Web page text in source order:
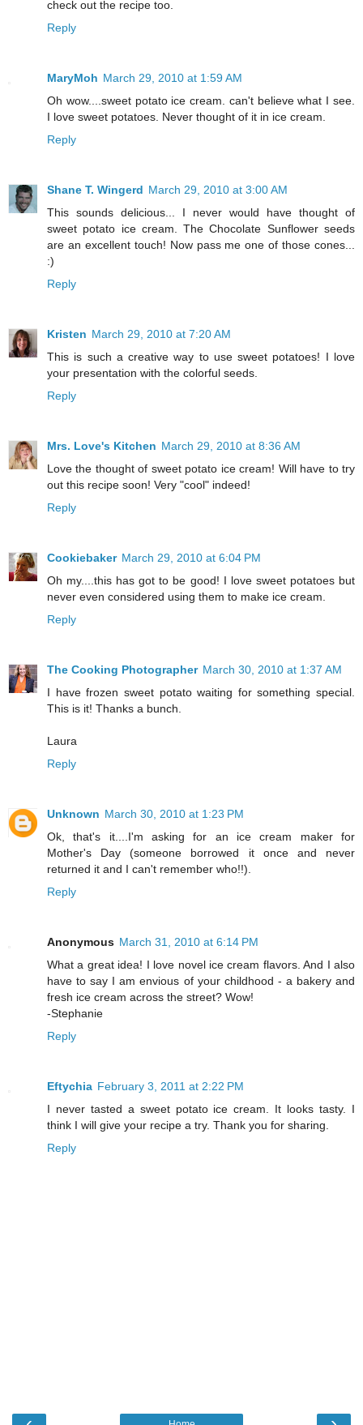
check out the recipe too.
Reply
MaryMoh March 29, 2010 at 1:59 AM
Oh wow....sweet potato ice cream. can't believe what I see.
I love sweet potatoes. Never thought of it in ice cream.
Reply
Shane T. Wingerd March 29, 2010 at 3:00 AM
This sounds delicious... I never would have thought of
sweet potato ice cream. The Chocolate Sunflower seeds
are an excellent touch! Now pass me one of those cones...
:)
Reply
Kristen March 29, 2010 at 7:20 AM
This is such a creative way to use sweet potatoes! I love
your presentation with the colorful seeds.
Reply
Mrs. Love's Kitchen March 29, 2010 at 8:36 AM
Love the thought of sweet potato ice cream! Will have to try
out this recipe soon! Very "cool" indeed!
Reply
Cookiebaker March 29, 2010 at 6:04 PM
Oh my....this has got to be good! I love sweet potatoes but
never even considered using them to make ice cream.
Reply
The Cooking Photographer March 30, 2010 at 1:37 AM
I have frozen sweet potato waiting for something special.
This is it! Thanks a bunch.
Laura
Reply
Unknown March 30, 2010 at 1:23 PM
Ok, that's it....I'm asking for an ice cream maker for
Mother's Day (someone borrowed it once and never
returned it and I can't remember who!!).
Reply
Anonymous March 31, 2010 at 6:14 PM
What a great idea! I love novel ice cream flavors. And I also
have to say I am envious of your childhood - a bakery and
fresh ice cream across the street? Wow!
-Stephanie
Reply
Eftychia February 3, 2011 at 2:22 PM
I never tasted a sweet potato ice cream. It looks tasty. I
think I will give your recipe a try. Thank you for sharing.
Reply